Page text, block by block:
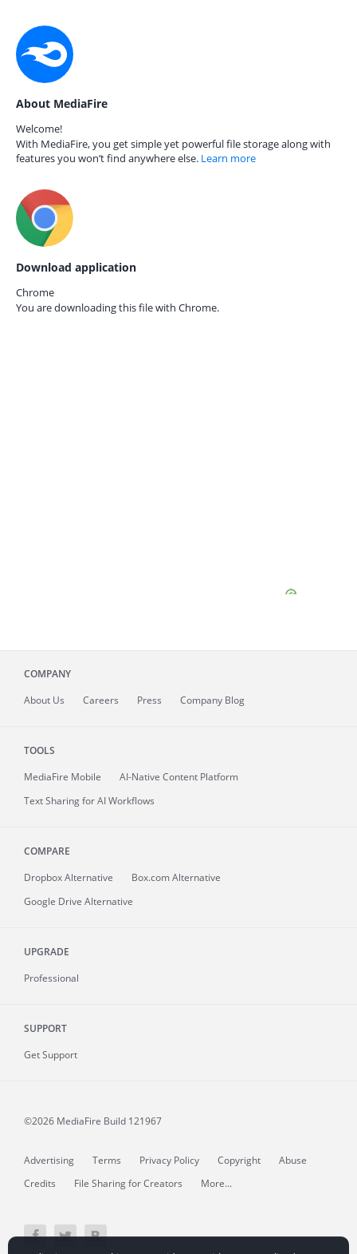
About MediaFire
Welcome!
With MediaFire, you get simple yet powerful file storage along with
features you won’t find anywhere else. Learn more
Download application
Chrome
You are downloading this file with Chrome.
COMPANY
About Us Careers Press Company Blog
TOOLS
MediaFire Mobile
AI-Native Content Platform
Text Sharing for AI Workflows
COMPARE
Dropbox Alternative
Box.com Alternative
Google Drive Alternative
UPGRADE
Professional
SUPPORT
Get Support
©2026 MediaFire Build 121967
Advertising Terms Privacy Policy Copyright
Abuse
Credits
File Sharing for Creators More...